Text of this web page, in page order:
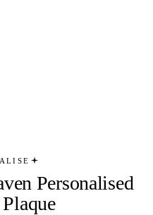
Personalised